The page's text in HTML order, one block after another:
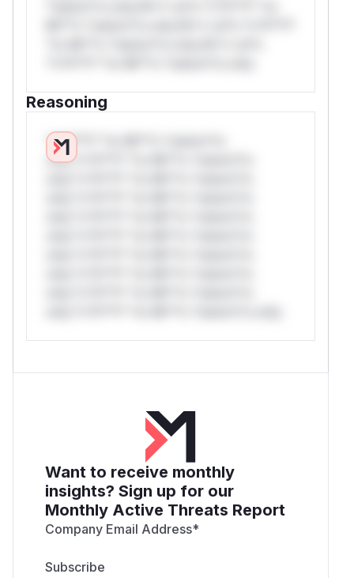
Reasoning
*v*il**l* *or Mi**o *ustom*rs
only.*v*il**l* *or Mi**o *ustom*rs
Want to receive monthly
insights? Sign up for our
Monthly Active Threats Report
Company Email Address*